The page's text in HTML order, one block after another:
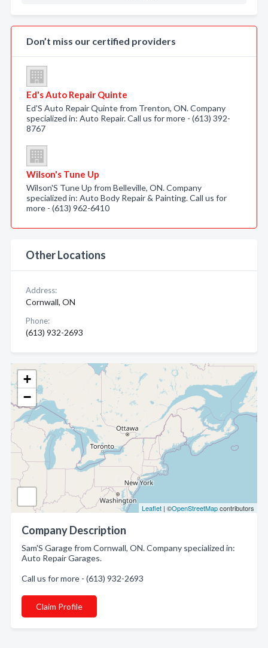
+
−
Leaflet | ©OpenStreetMapcontributors
Company Description
Sam'S Garage from Cornwall, ON. Company specialized in:
Auto Repair Garages.
Call us for more - (613) 932-2693
Claim Profile
Don’t miss our certified providers
Ed's Auto Repair Quinte
Ed'S Auto Repair Quinte from Trenton, ON. Company
specialized in: Auto Repair. Call us for more - (613) 392-
8767
Wilson's Tune Up
Wilson'S Tune Up from Belleville, ON. Company
specialized in: Auto Body Repair & Painting. Call us for
more - (613) 962-6410
Other Locations
Address:
Cornwall, ON
Phone:
(613) 932-2693